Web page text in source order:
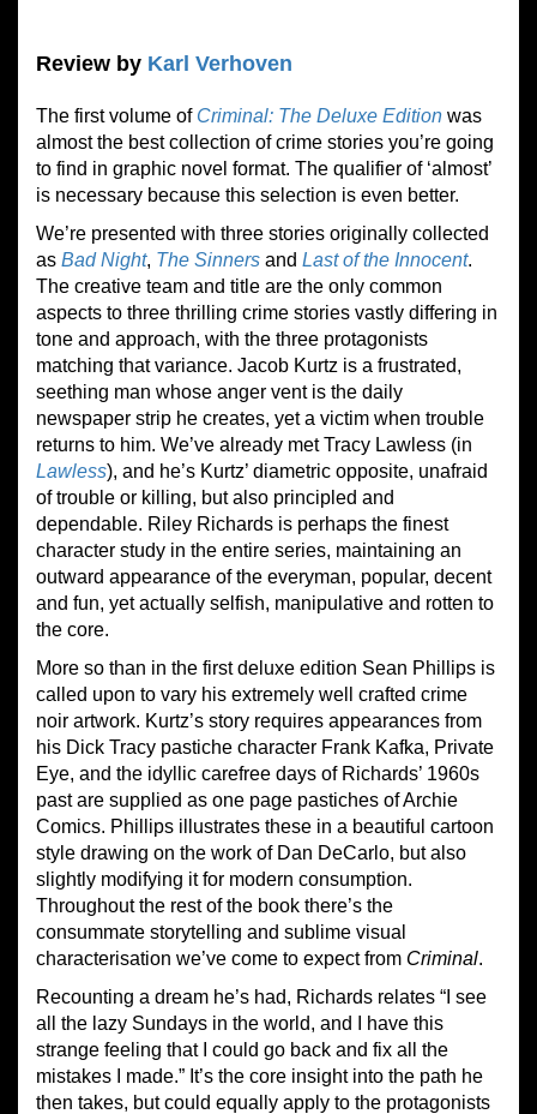
Review by Karl Verhoven
The first volume of Criminal: The Deluxe Edition was
almost the best collection of crime stories you’re going
to find in graphic novel format. The qualifier of ‘almost’
is necessary because this selection is even better.
We’re presented with three stories originally collected
as Bad Night, The Sinners and Last of the Innocent.
The creative team and title are the only common
aspects to three thrilling crime stories vastly differing in
tone and approach, with the three protagonists
matching that variance. Jacob Kurtz is a frustrated,
seething man whose anger vent is the daily
newspaper strip he creates, yet a victim when trouble
returns to him. We’ve already met Tracy Lawless (in
Lawless), and he’s Kurtz’ diametric opposite, unafraid
of trouble or killing, but also principled and
dependable. Riley Richards is perhaps the finest
character study in the entire series, maintaining an
outward appearance of the everyman, popular, decent
and fun, yet actually selfish, manipulative and rotten to
the core.
More so than in the first deluxe edition Sean Phillips is
called upon to vary his extremely well crafted crime
noir artwork. Kurtz’s story requires appearances from
his Dick Tracy pastiche character Frank Kafka, Private
Eye, and the idyllic carefree days of Richards’ 1960s
past are supplied as one page pastiches of Archie
Comics. Phillips illustrates these in a beautiful cartoon
style drawing on the work of Dan DeCarlo, but also
slightly modifying it for modern consumption.
Throughout the rest of the book there’s the
consummate storytelling and sublime visual
characterisation we’ve come to expect from Criminal.
Recounting a dream he’s had, Richards relates “I see
all the lazy Sundays in the world, and I have this
strange feeling that I could go back and fix all the
mistakes I made.” It’s the core insight into the path he
then takes, but could equally apply to the protagonists